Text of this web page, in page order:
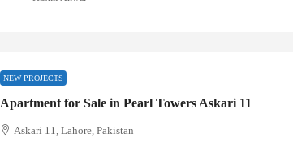
NEW PROJECTS
Apartment for Sale in Pearl Towers Askari 11
Askari 11, Lahore, Pakistan